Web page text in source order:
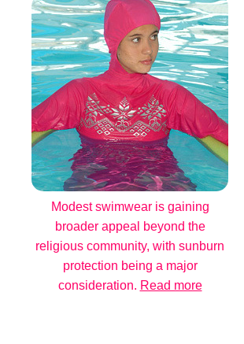
Modest swimwear is gaining
broader appeal beyond the
religious community, with sunburn
protection being a major
consideration. Read more